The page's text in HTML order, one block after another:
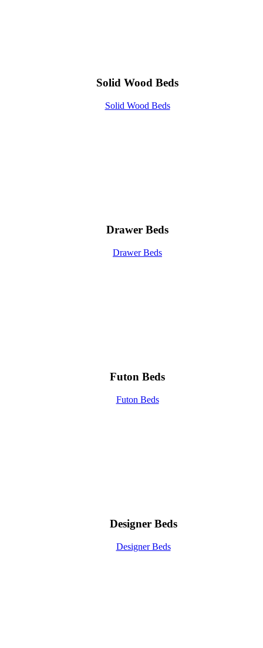
Solid Wood Beds
Solid Wood Beds
Drawer Beds
Drawer Beds
Futon Beds
Futon Beds
Designer Beds
Designer Beds